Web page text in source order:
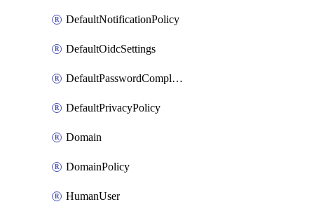
DefaultNotificationPolicy
DefaultOidcSettings
DefaultPasswordComplexityPolicy
DefaultPrivacyPolicy
Domain
DomainPolicy
HumanUser